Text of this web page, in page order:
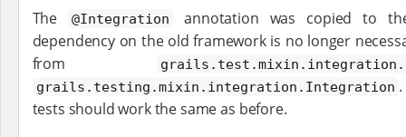
The @Integration
annotation was copied to
dependency on the old framework is no longer
from
grails.testing.mixin.integration.Integration
tests should work the same as before.